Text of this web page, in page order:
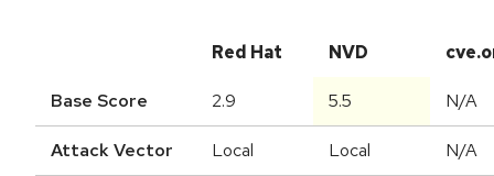
Red Hat NVD
Base Score 2.9 5.5 N/A
Attack Vector Local Local N/A